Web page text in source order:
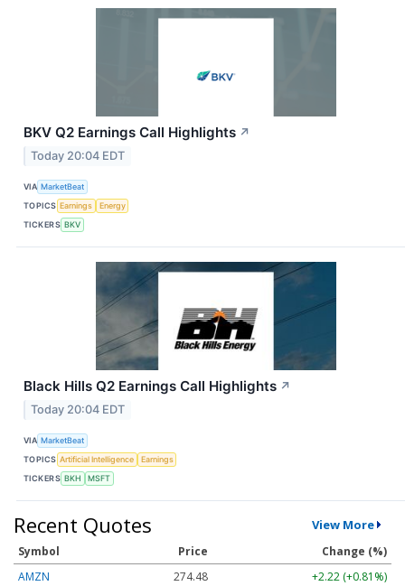
BKV Q2 Earnings Call Highlights ↗
Today 20:04 EDT
VIA MarketBeat
TOPICS Earnings
Energy
TICKERS BKV
Black Hills Q2 Earnings Call Highlights ↗
Today 20:04 EDT
VIA MarketBeat
TOPICS Artificial Intelligence
Earnings
TICKERS BKH MSFT
Recent Quotes View More
Symbol Price
Change (%)
AMZN
274.48
+2.22 (+0.81%)